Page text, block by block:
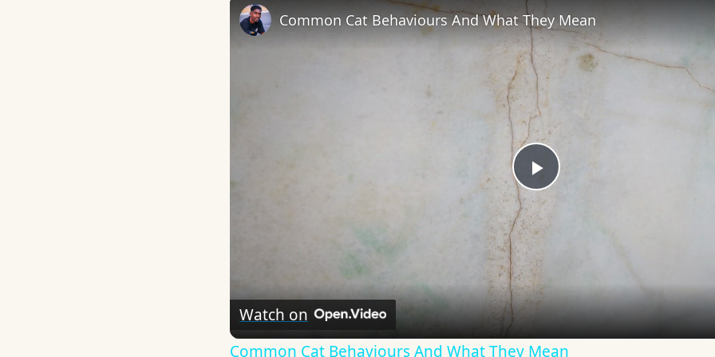
Play
Video
Common Cat Behaviours And What They Mean
Watch on
Common Cat Behaviours And What They Mean